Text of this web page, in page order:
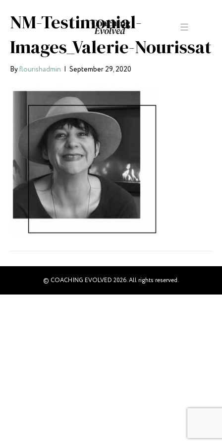
NM-Testimonial-
Images_Valerie-Nourissat
Byflourishadmin | September 29, 2020
© COACHING EVOLVED 2026. All rights reserved.